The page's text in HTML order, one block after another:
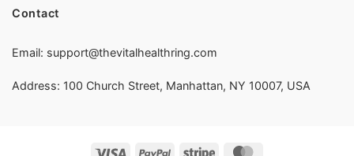
Contact
Email: support@thevitalhealthring.com
Address: 100 Church Street, Manhattan, NY 10007, USA